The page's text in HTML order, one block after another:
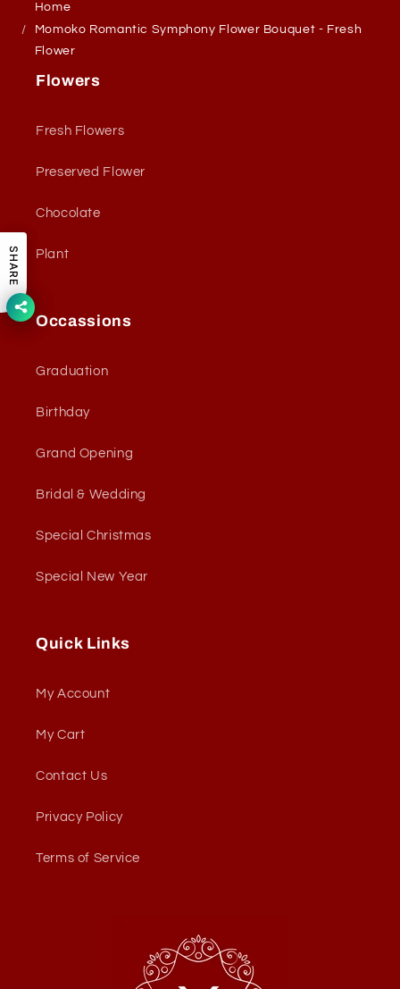
Home
Momoko Romantic Symphony Flower Bouquet - Fresh
Flower
Flowers
Fresh Flowers
Preserved Flower
Chocolate
Plant
Occassions
Graduation
Birthday
Grand Opening
Bridal & Wedding
Special Christmas
Special New Year
Quick Links
My Account
My Cart
Contact Us
Privacy Policy
Terms of Service
SHARE